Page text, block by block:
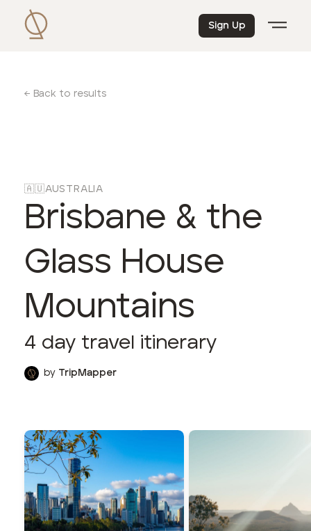
Sign Up
← Back to results
🇦🇺AUSTRALIA
Brisbane & the
Glass House
Mountains
4 day travel itinerary
by TripMapper